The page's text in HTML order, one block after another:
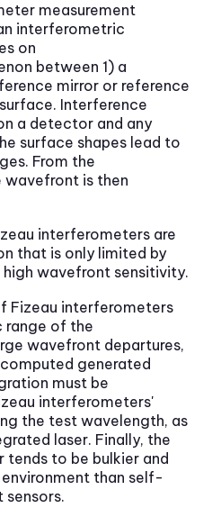
measurement
interferometric
on
between 1) a
mirror or reference
Interference
a detector and any
surface shapes lead to
From the
is then
interferometers are
that is only limited by
wavefront sensitivity.
Fizeau interferometers
range of the
wavefront departures,
generated
must be
interferometers'
the test wavelength, as
laser. Finally, the
to be bulkier and
than self-